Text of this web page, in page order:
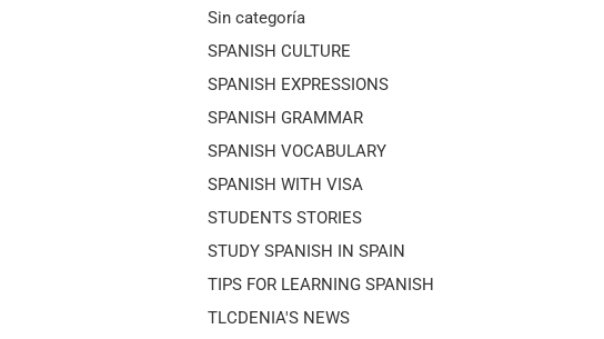
Sin categoría
SPANISH CULTURE
SPANISH EXPRESSIONS
SPANISH GRAMMAR
SPANISH VOCABULARY
SPANISH WITH VISA
STUDENTS STORIES
STUDY SPANISH IN SPAIN
TIPS FOR LEARNING SPANISH
TLCDENIA'S NEWS